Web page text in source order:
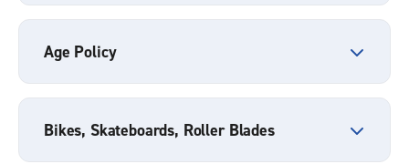
Age Policy
Bikes, Skateboards, Roller Blades